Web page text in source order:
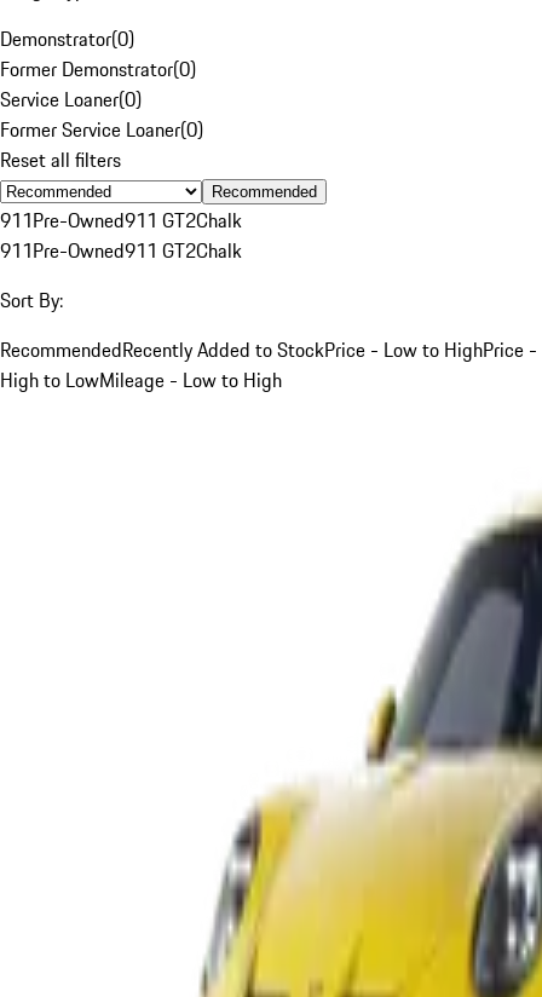
Demonstrator(0)
Former Demonstrator(0)
Service Loaner(0)
Former Service Loaner(0)
Reset all filters
Recommended
911Pre-Owned911 GT2Chalk
911Pre-Owned911 GT2Chalk
Sort By:
RecommendedRecently Added to StockPrice - Low to HighPrice -
High to LowMileage - Low to High